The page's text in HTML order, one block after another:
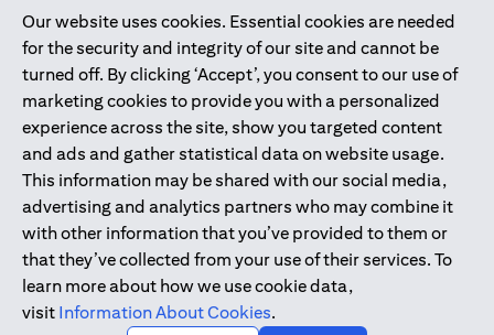
Our website uses cookies. Essential cookies are needed
for the security and integrity of our site and cannot be
turned off. By clicking ‘Accept’, you consent to our use of
marketing cookies to provide you with a personalized
experience across the site, show you targeted content
and ads and gather statistical data on website usage.
This information may be shared with our social media,
advertising and analytics partners who may combine it
with other information that you’ve provided to them or
that they’ve collected from your use of their services. To
learn more about how we use cookie data,
visit Information About Cookies.
The information provided on this website does not
constitute the marketing of any products or services to
individuals resident in the European Union, European
Economic Area, Switzerland, Guernsey, Jersey, Monaco,
San Marino, Vatican, The Isle of Man, the UK, Data Privacy
(GDPR, LGPD & NZPA)*. The content on this website is not,
and should not be construed as, an offer, invitation or
solicitation to buy or sell any of the products and services
mentioned herein to such individuals.
*GDPR – General Data Protection Regulation ; *LGPD – Lei
Geral de Proteção de Dados Pessoais ; *NZPA – New
Zealand Privacy Act
2025citibank.ae